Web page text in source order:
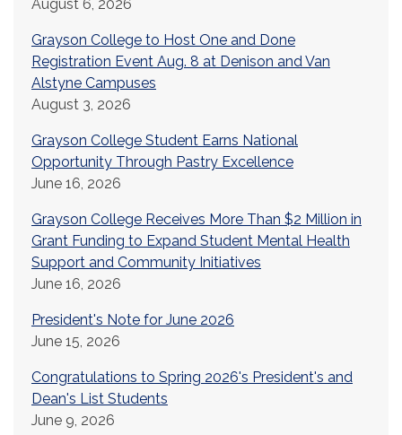
August 6, 2026
Grayson College to Host One and Done
Registration Event Aug. 8 at Denison and Van
Alstyne Campuses
August 3, 2026
Grayson College Student Earns National
Opportunity Through Pastry Excellence
June 16, 2026
Grayson College Receives More Than $2 Million in
Grant Funding to Expand Student Mental Health
Support and Community Initiatives
June 16, 2026
President's Note for June 2026
June 15, 2026
Congratulations to Spring 2026's President's and
Dean's List Students
June 9, 2026